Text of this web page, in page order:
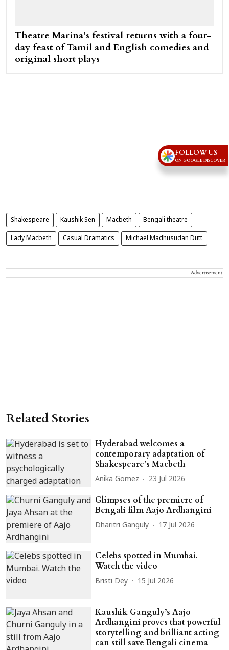
Theatre Marina’s festival returns with a four-
day feast of Tamil and English comedies and
original short plays
Shakespeare Kaushik Sen Macbeth Bengali theatre
Lady Macbeth Casual Dramatics Michael Madhusudan Dutt
Advertisement
Related Stories
Hyderabad welcomes a
contemporary adaptation of
Shakespeare’s Macbeth
Anika Gomez 23 Jul 2026
Glimpses of the premiere of
Bengali film Aajo Ardhangini
Dharitri Ganguly 17 Jul 2026
Celebs spotted in Mumbai.
Watch the video
Bristi Dey 15 Jul 2026
Kaushik Ganguly’s Aajo
Ardhangini proves that powerful
storytelling and brilliant acting
can still save Bengali cinema
FOLLOW US
ON GOOGLE DISCOVER